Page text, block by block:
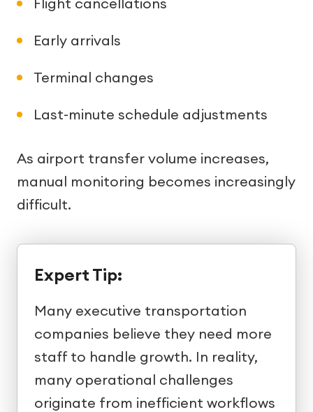
Early arrivals
Terminal changes
Last-minute schedule adjustments
As airport transfer volume increases,
manual monitoring becomes increasingly
difficult.
Expert Tip:
Many executive transportation
companies believe they need more
staff to handle growth. In reality,
many operational challenges
originate from inefficient workflows